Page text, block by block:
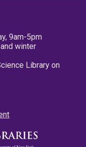
9am-5pm
winter
Library on